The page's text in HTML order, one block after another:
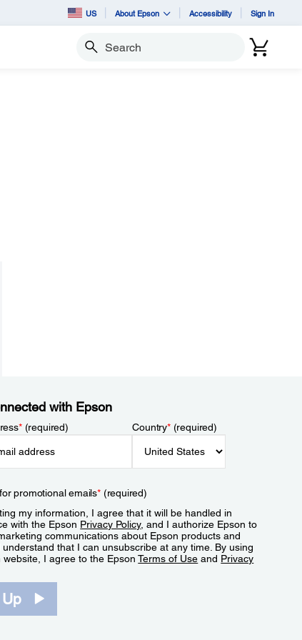
US About Epson Accessibility Sign In
Search
with Epson
*(required) Country*(required)
promotional emails*(required)
my information, I agree that it will be handled in
with the Epson Privacy Policy, and I authorize Epson to
communications about Epson products and
understand that I can unsubscribe at any time. By using
website, I agree to the EpsonTerms of Use and Privacy